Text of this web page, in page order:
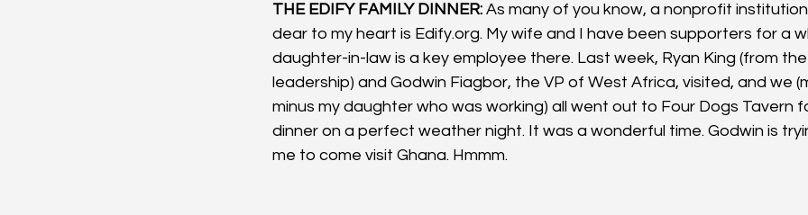
THE EDIFY FAMILY DINNER: As many of you know, a nonprofit
dear to my heart is Edify.org. My wife and I have been supporters for a
daughter-in-law is a key employee there. Last week, Ryan King (from
leadership) and Godwin Fiagbor, the VP of West Africa, visited, and we
minus my daughter who was working) all went out to Four Dogs Tavern
dinner on a perfect weather night. It was a wonderful time. Godwin is
me to come visit Ghana. Hmmm.